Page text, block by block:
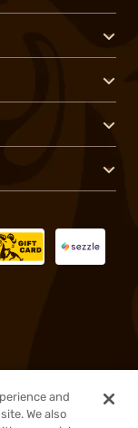
and
We also